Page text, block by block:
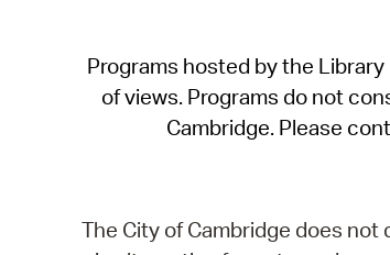
Programs hosted by the
of views. Programs do not
Cambridge. Please
The City of Cambridge does not